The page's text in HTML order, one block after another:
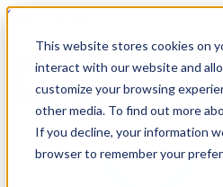
This website stores cookies on
interact with our website and
customize your browsing
other media. To find out more
If you decline, your information
browser to remember your
Skip to content